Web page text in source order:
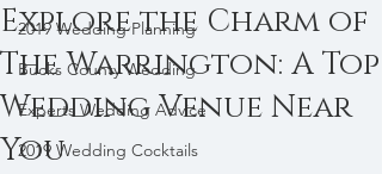
2019 Wedding Planning
Bucks County Wedding
Experts Wedding Advice
2019 Wedding Cocktails
Explore the Charm of
The Warrington: A Top
Wedding Venue Near
You